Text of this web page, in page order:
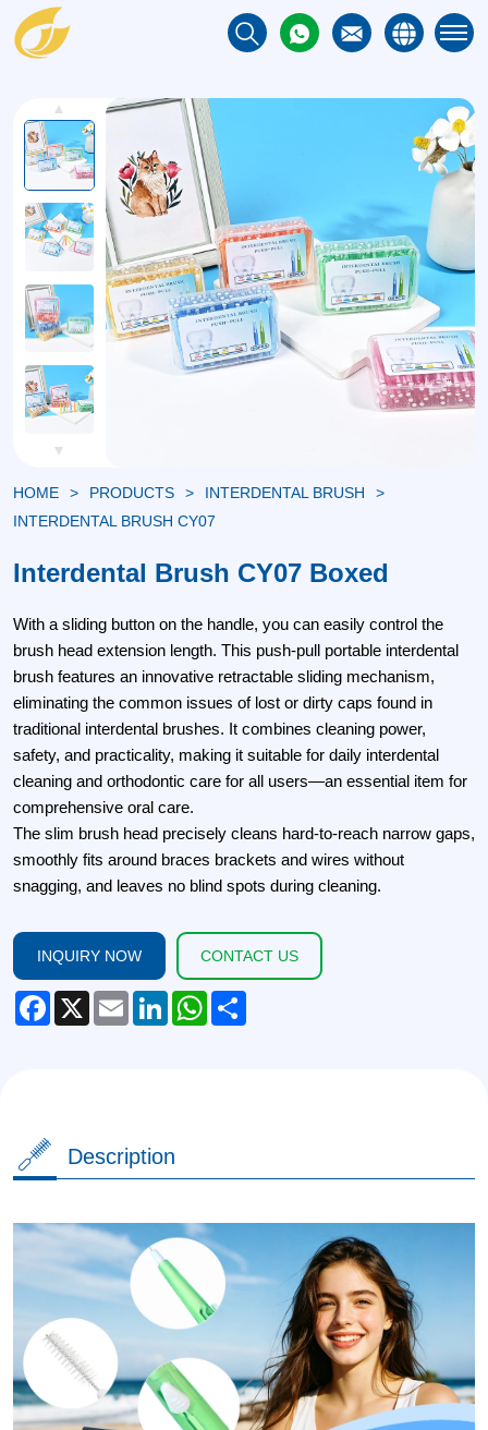
HOME PRODUCTS
INTERDENTAL BRUSH
INTERDENTAL BRUSH CY07
Interdental Brush CY07 Boxed
With a sliding button on the handle, you can easily control the
brush head extension length. This push-pull portable interdental
brush features an innovative retractable sliding mechanism,
eliminating the common issues of lost or dirty caps found in
traditional interdental brushes. It combines cleaning power,
safety, and practicality, making it suitable for daily interdental
cleaning and orthodontic care for all users—an essential item for
comprehensive oral care.
The slim brush head precisely cleans hard-to-reach narrow gaps,
smoothly fits around braces brackets and wires without
snagging, and leaves no blind spots during cleaning.
INQUIRY NOW CONTACT US
Facebook
X Email LinkedInWhatsApp
Description